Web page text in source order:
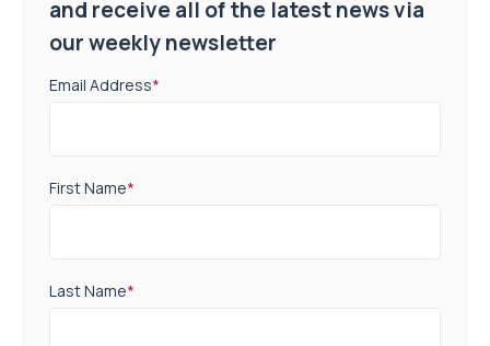
and receive all of the latest news via
our weekly newsletter
Email Address*
First Name*
Last Name*